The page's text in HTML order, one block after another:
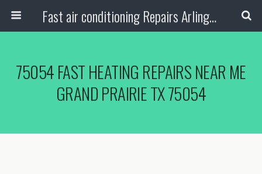
Fast air conditioning Repairs Arlington Tx
75054 FAST HEATING REPAIRS NEAR ME
GRAND PRAIRIE TX 75054